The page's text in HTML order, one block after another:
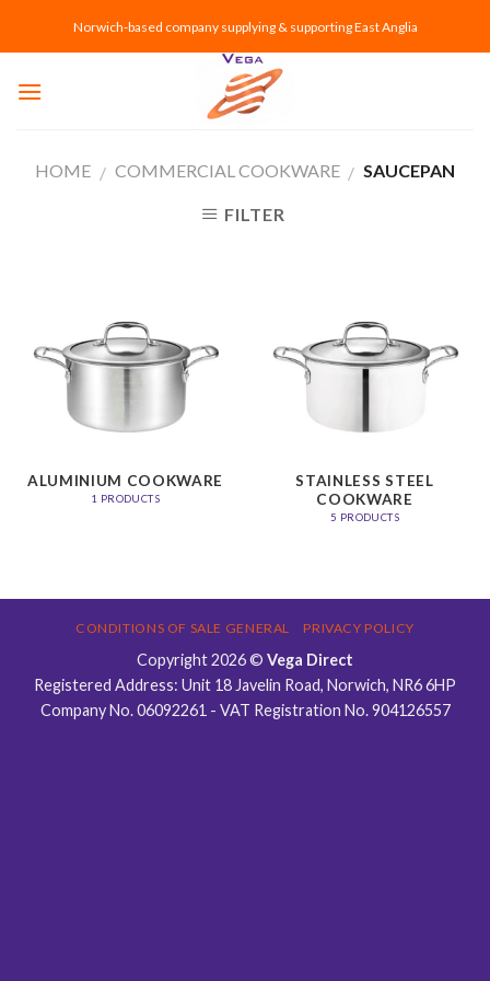
Norwich-based company supplying & supporting East Anglia
HOME / COMMERCIAL COOKWARE / SAUCEPAN
FILTER
ALUMINIUM COOKWARE
1 PRODUCTS
STAINLESS STEEL
COOKWARE
5 PRODUCTS
CONDITIONS OF SALE GENERAL PRIVACY POLICY
Copyright 2026 © Vega Direct
Registered Address: Unit 18 Javelin Road, Norwich, NR6 6HP
Company No. 06092261 - VAT Registration No. 904126557